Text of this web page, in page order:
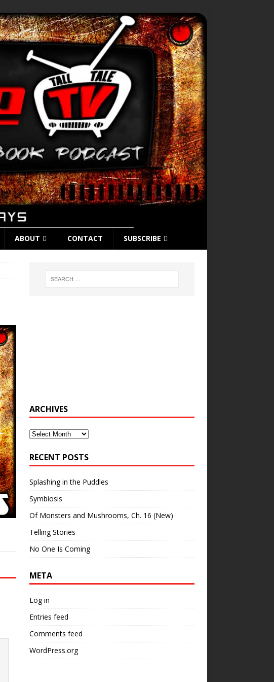
ABOUT CONTACT SUBSCRIBE
ARCHIVES
Archives
RECENT POSTS
Splashing in the Puddles
Symbiosis
Of Monsters and Mushrooms, Ch. 16 (New)
Telling Stories
No One Is Coming
META
Log in
Entries feed
Comments feed
WordPress.org